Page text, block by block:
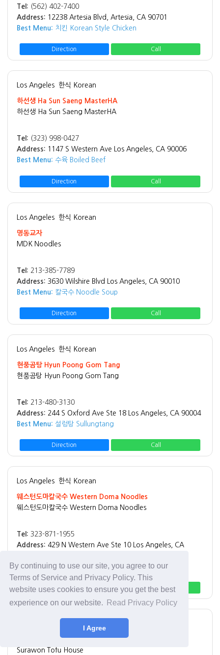
By continuing to use our site, you agree to our
Terms of Service and Privacy Policy. This
website uses cookies to ensure you get the best
experience on our website.
Read Privacy Policy
I Agree
Tel: (562) 402-7400
Address: 12238 Artesia Blvd, Artesia, CA 90701
Best Menu: 치킨 Korean Style Chicken
Direction Call
Los Angeles 한식 Korean
하선생 Ha Sun Saeng MasterHA
하선생 Ha Sun Saeng MasterHA
Tel: (323) 998-0427
Address: 1147 S Western Ave Los Angeles, CA 90006
Best Menu: 수육 Boiled Beef
Direction Call
Los Angeles 한식 Korean
명동교자
MDK Noodles
Tel: 213-385-7789
Address: 3630 Wilshire Blvd Los Angeles, CA 90010
Best Menu: 칼국수 Noodle Soup
Direction Call
Los Angeles 한식 Korean
현풍곰탕 Hyun Poong Gom Tang
현풍곰탕 Hyun Poong Gom Tang
Tel: 213-480-3130
Address: 244 S Oxford Ave Ste 18 Los Angeles, CA 90004
Best Menu: 설렁탕 Sullungtang
Direction Call
Los Angeles 한식 Korean
웨스턴도마칼국수 Western Doma Noodles
웨스턴도마칼국수 Western Doma Noodles
Tel: 323-871-1955
Address: 429 N Western Ave Ste 10 Los Angeles, CA
Best Menu:칼국수
Direction Call
Surawon Tofu House